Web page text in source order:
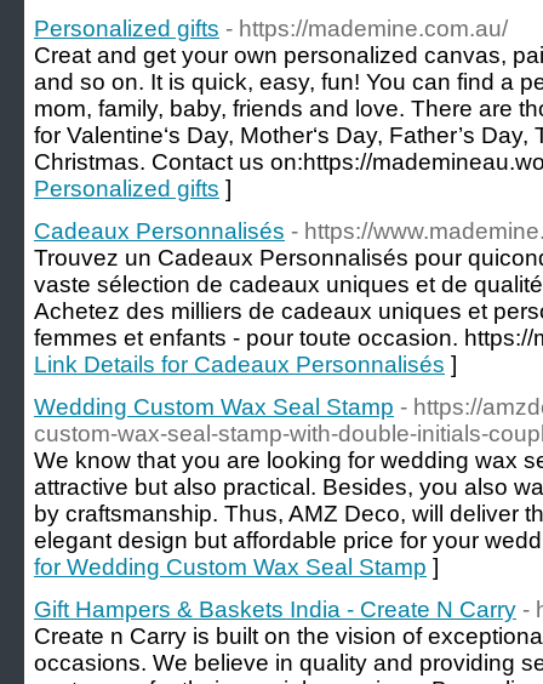
Personalized gifts - https://mademine.com.au/
Creat and get your own personalized canvas,
and so on. It is quick, easy, fun! You can find a
mom, family, baby, friends and love. There are
for Valentine‘s Day, Mother‘s Day, Father’s
Christmas. Contact us on:https://
Personalized gifts ]
Cadeaux Personnalisés - https://
Trouvez un Cadeaux Personnalisés pour
vaste sélection de cadeaux uniques et de
Achetez des milliers de cadeaux uniques et
femmes et enfants - pour toute occasion.
Link Details for Cadeaux Personnalisés ]
Wedding Custom Wax Seal Stamp - https://
custom-wax-seal-stamp-with-double-initials-
We know that you are looking for wedding wax
attractive but also practical. Besides, you also
by craftsmanship. Thus, AMZ Deco, will deliver
elegant design but affordable price for your
for Wedding Custom Wax Seal Stamp ]
Gift Hampers & Baskets India - Create N Carry -
Create n Carry is built on the vision of
occasions. We believe in quality and providing